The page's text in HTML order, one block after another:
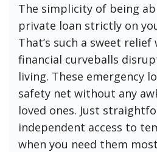
The simplicity of being
private loan strictly on
That’s such a sweet
financial curveballs
living. These emergency
safety net without any
loved ones. Just
independent access to
when you need them